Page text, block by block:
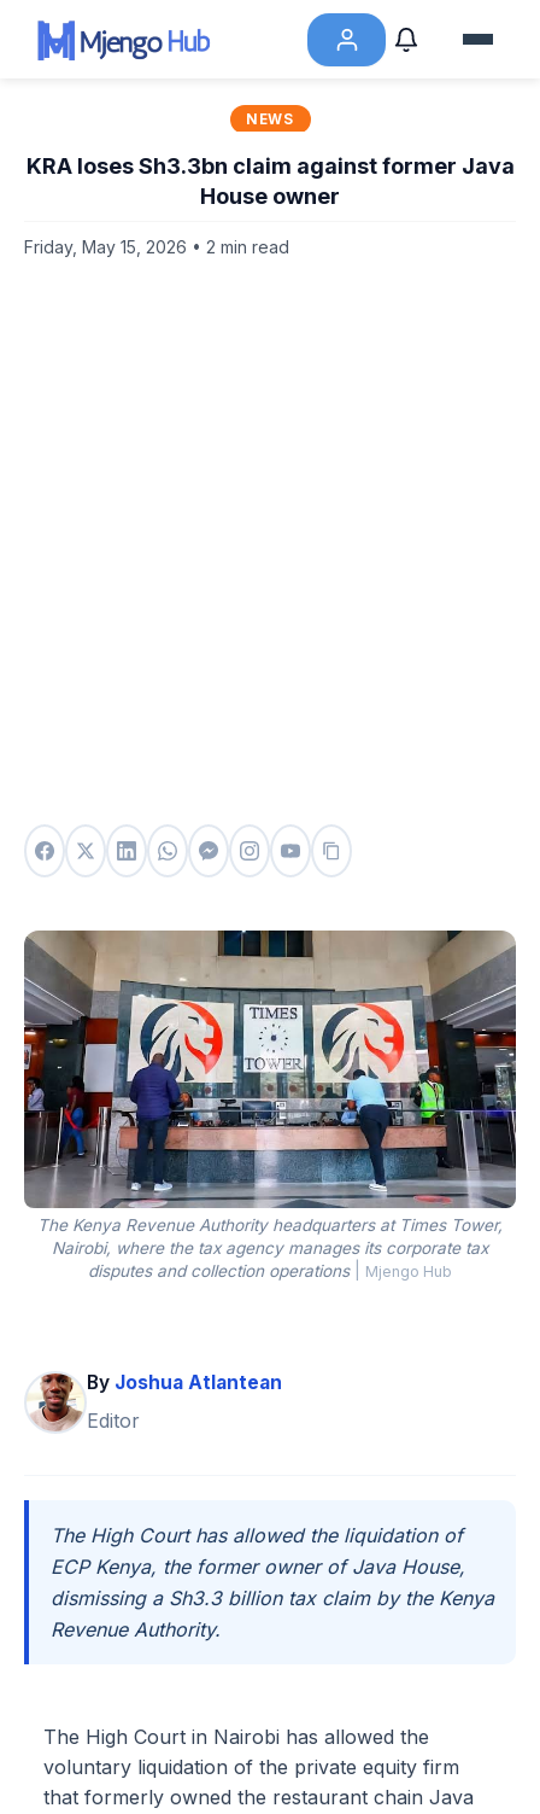
NEWS
KRA loses Sh3.3bn claim against former Java
House owner
Friday, May 15, 2026 • 2 min read
The Kenya Revenue Authority headquarters at Times Tower,
Nairobi, where the tax agency manages its corporate tax
disputes and collection operations
Mjengo Hub
By Joshua Atlantean
Editor
The High Court has allowed the liquidation of
ECP Kenya, the former owner of Java House,
dismissing a Sh3.3 billion tax claim by the Kenya
Revenue Authority.
The High Court in Nairobi has allowed the
voluntary liquidation of the private equity firm
that formerly owned the restaurant chain Java